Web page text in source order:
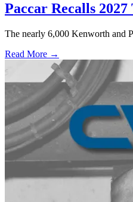
Paccar Recalls
The nearly 6,000 Kenworth and
Read More →